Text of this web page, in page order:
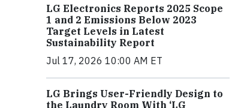
LG Electronics Reports 2025 Scope
1 and 2 Emissions Below 2023
Target Levels in Latest
Sustainability Report
Jul 17, 2026 10:00 AM ET
LG Brings User-Friendly Design to
the Laundry Room With ‘LG